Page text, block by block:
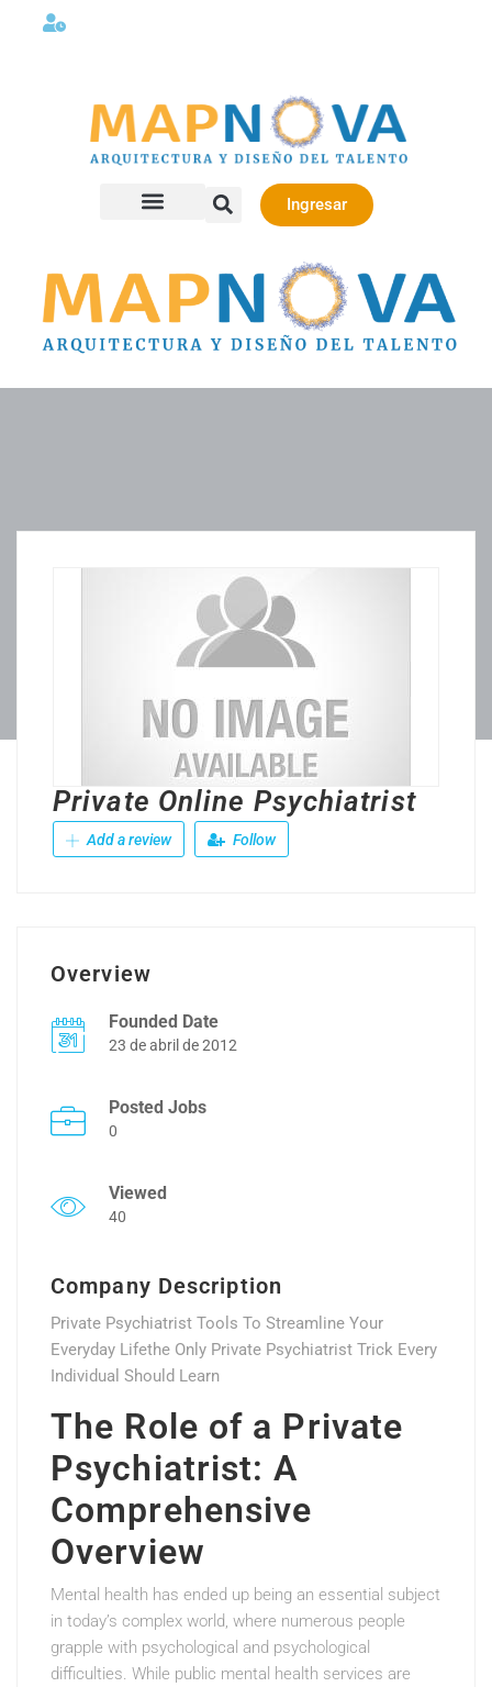
Ingresar
Private Online Psychiatrist
Add a review Follow
Overview
Founded Date
23 de abril de 2012
Posted Jobs
0
Viewed
40
Company Description
Private Psychiatrist Tools To Streamline Your
Everyday Lifethe Only Private Psychiatrist Trick Every
Individual Should Learn
The Role of a Private
Psychiatrist: A
Comprehensive
Overview
Mental health has ended up being an essential subject
in today’s complex world, where numerous people
grapple with psychological and psychological
difficulties. While public mental health services are